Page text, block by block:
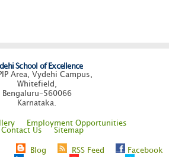
School of Excellence
Area, Vydehi Campus,
Whitefield,
Bengaluru-560066
Karnataka.
Employment Opportunities
Contact Us Sitemap
Blog RSS Feed
Facebook